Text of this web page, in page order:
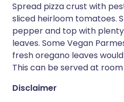
Spread pizza crust with
sliced heirloom tomatoes.
pepper and top with
leaves. Some Vegan
fresh oregano leaves
This can be served at
Disclaimer